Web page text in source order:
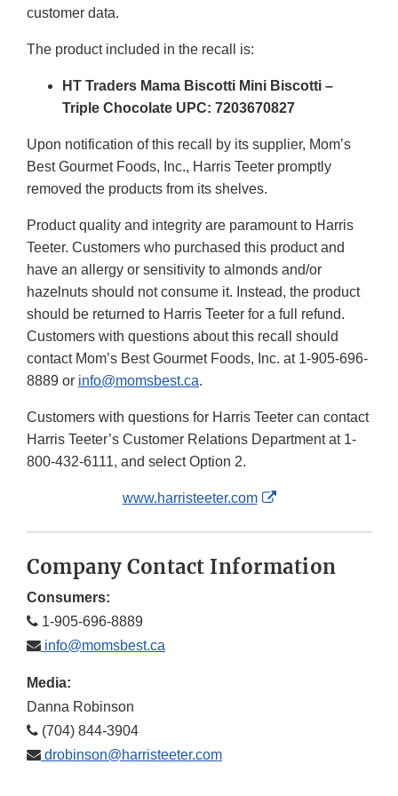
customer data.
The product included in the recall is:
HT Traders Mama Biscotti Mini Biscotti –
Triple Chocolate UPC: 7203670827
Upon notification of this recall by its supplier, Mom’s
Best Gourmet Foods, Inc., Harris Teeter promptly
removed the products from its shelves.
Product quality and integrity are paramount to Harris
Teeter. Customers who purchased this product and
have an allergy or sensitivity to almonds and/or
hazelnuts should not consume it. Instead, the product
should be returned to Harris Teeter for a full refund.
Customers with questions about this recall should
contact Mom’s Best Gourmet Foods, Inc. at 1-905-696-
8889 or info@momsbest.ca.
Customers with questions for Harris Teeter can contact
Harris Teeter’s Customer Relations Department at 1-
800-432-6111, and select Option 2.
www.harristeeter.com
External
Company Contact Information
Consumers:
1-905-696-8889
info@momsbest.ca
Media:
Danna Robinson
(704) 844-3904
drobinson@harristeeter.com